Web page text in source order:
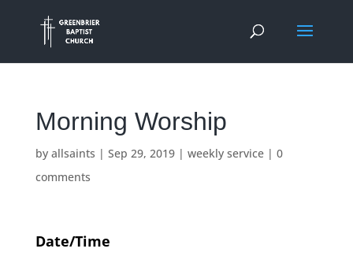
Morning Worship
by allsaints | Sep 29, 2019| weekly service| 0
comments
Date/Time